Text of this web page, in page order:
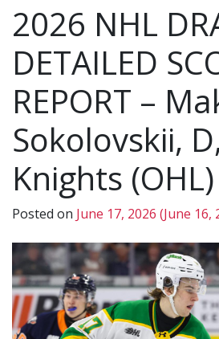
2026 NHL
DETAILED
REPORT –
Sokolovskii,
Knights (OHL)
Posted on June 17, 2026 (June 16,